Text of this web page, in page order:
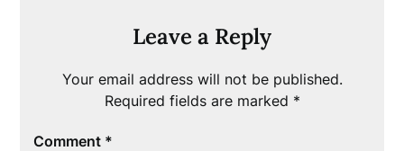
Leave a Reply
Your email address will not be published.
Required fields are marked *
Comment *